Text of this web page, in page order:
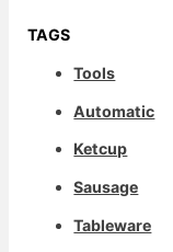
TAGS
Tools
Automatic
Ketcup
Sausage
Tableware